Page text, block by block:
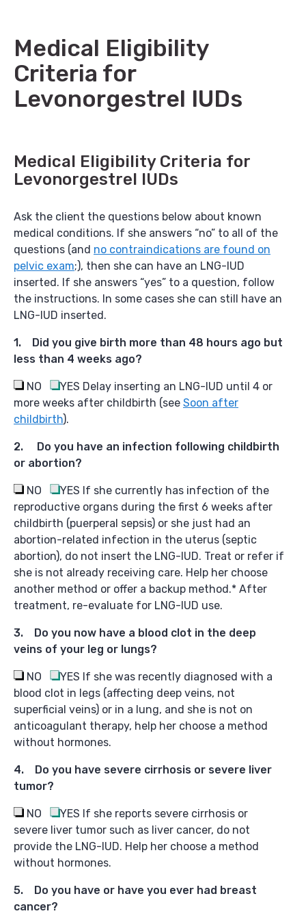
Medical Eligibility
Criteria for
Levonorgestrel IUDs
Medical Eligibility Criteria for
Levonorgestrel IUDs
Ask the client the questions below about known
medical conditions. If she answers “no” to all of the
questions (and no contraindications are found on
pelvic exam;), then she can have an LNG-IUD
inserted. If she answers “yes” to a question, follow
the instructions. In some cases she can still have an
LNG-IUD inserted.
1. Did you give birth more than 48 hours ago but
less than 4 weeks ago?
NO YES Delay inserting an LNG-IUD until 4 or
more weeks after childbirth (see Soon after
childbirth).
2. Do you have an infection following childbirth
or abortion?
NO YES If she currently has infection of the
reproductive organs during the first 6 weeks after
childbirth (puerperal sepsis) or she just had an
abortion-related infection in the uterus (septic
abortion), do not insert the LNG-IUD. Treat or refer if
she is not already receiving care. Help her choose
another method or offer a backup method.* After
treatment, re-evaluate for LNG-IUD use.
3. Do you now have a blood clot in the deep
veins of your leg or lungs?
NO YES If she was recently diagnosed with a
blood clot in legs (affecting deep veins, not
superficial veins) or in a lung, and she is not on
anticoagulant therapy, help her choose a method
without hormones.
4. Do you have severe cirrhosis or severe liver
tumor?
NO YES If she reports severe cirrhosis or
severe liver tumor such as liver cancer, do not
provide the LNG-IUD. Help her choose a method
without hormones.
5. Do you have or have you ever had breast
cancer?